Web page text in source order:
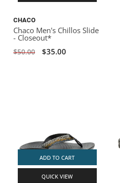
CHACO
Chaco Men's Chillos Slide
- Closeout*
$50.00 $35.00
ADD TO CART
QUICK VIEW